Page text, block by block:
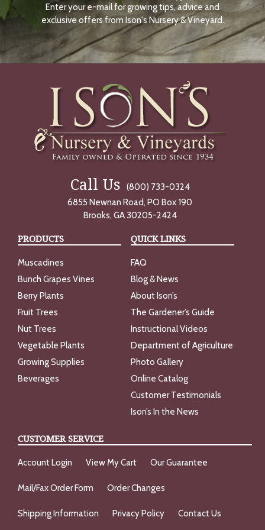
N
O
W
Enter your e-mail for growing tips, advice and
exclusive offers from Ison's Nursery & Vineyard.
Call Us
(800) 733-0324
6855 Newnan Road, PO Box 190
Brooks, GA 30205-2424
PRODUCTS
Muscadines
Bunch Grapes Vines
Berry Plants
Fruit Trees
Nut Trees
Vegetable Plants
Growing Supplies
Beverages
QUICK LINKS
FAQ
Blog & News
About Ison’s
The Gardener’s Guide
Instructional Videos
Department of Agriculture
Photo Gallery
Online Catalog
Customer Testimonials
Ison’s In the News
CUSTOMER SERVICE
Account Login View My Cart Our Guarantee
Mail/Fax Order Form Order Changes
Shipping Information Privacy Policy Contact Us